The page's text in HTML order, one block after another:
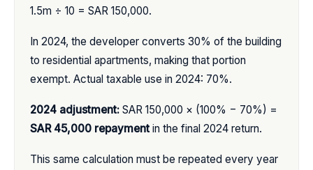
1.5m ÷ 10 = SAR 150,000.
In 2024, the developer converts 30% of the building
to residential apartments, making that portion
exempt. Actual taxable use in 2024: 70%.
2024 adjustment: SAR 150,000 × (100% − 70%) =
SAR 45,000 repaymentin the final 2024 return.
This same calculation must be repeated every year